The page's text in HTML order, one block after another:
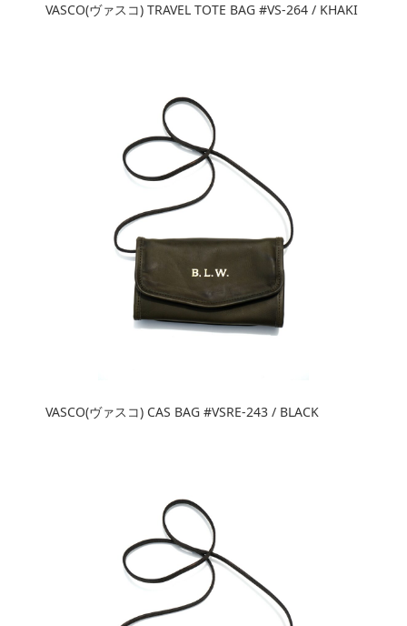
VASCO(ヴァスコ) TRAVEL TOTE BAG #VS-264 / KHAKI
VASCO(ヴァスコ) CAS BAG #VSRE-243 / BLACK